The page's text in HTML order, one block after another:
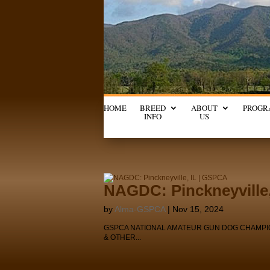
HOME BREED
INFO
ABOUT
US
NAGDC:
by Alma-GSPCA| Nov 15, 2024
GSPCA NATIONAL AMATEUR GUN DOG
& OTHER...